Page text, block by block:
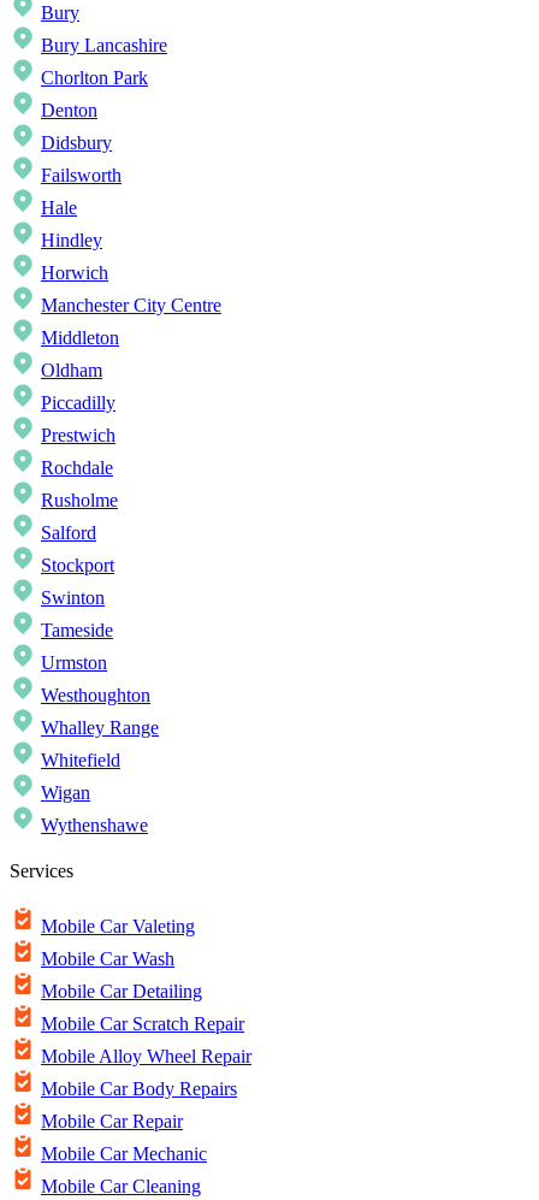
Bury
Bury Lancashire
Chorlton Park
Denton
Didsbury
Failsworth
Hale
Hindley
Horwich
Manchester City Centre
Middleton
Oldham
Piccadilly
Prestwich
Rochdale
Rusholme
Salford
Stockport
Swinton
Tameside
Urmston
Westhoughton
Whalley Range
Whitefield
Wigan
Wythenshawe
Services
Mobile Car Valeting
Mobile Car Wash
Mobile Car Detailing
Mobile Car Scratch Repair
Mobile Alloy Wheel Repair
Mobile Car Body Repairs
Mobile Car Repair
Mobile Car Mechanic
Mobile Car Cleaning